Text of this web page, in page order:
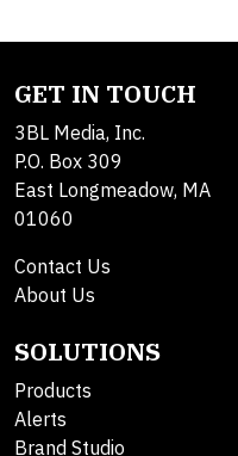
GET IN TOUCH
3BL Media, Inc.
P.O. Box 309
East Longmeadow, MA
01060
Contact Us
About Us
SOLUTIONS
Products
Alerts
Brand Studio